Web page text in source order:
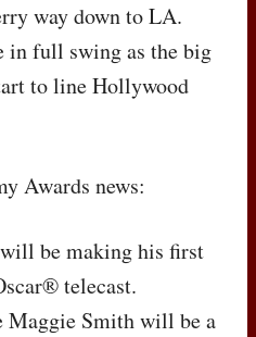
way down to LA.
in full swing as the big
to line Hollywood
Awards news:
be making his first
telecast.
Maggie Smith will be a